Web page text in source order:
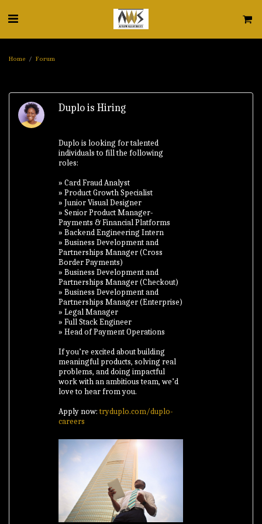
Home Forum
Duplo is Hiring
Duplo is looking for talented
individuals to fill the following
roles:
» Card Fraud Analyst
» Product Growth Specialist
» Junior Visual Designer
» Senior Product Manager-
Payments & Financial Platforms
» Backend Engineering Intern
» Business Development and
Partnerships Manager (Cross
Border Payments)
» Business Development and
Partnerships Manager (Checkout)
» Business Development and
Partnerships Manager (Enterprise)
» Legal Manager
» Full Stack Engineer
» Head of Payment Operations
If you’re excited about building
meaningful products, solving real
problems, and doing impactful
work with an ambitious team, we’d
love to hear from you.
Apply now:tryduplo.com/duplo-
careers